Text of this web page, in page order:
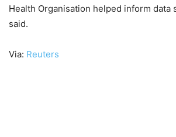
Health Organisation helped inform data
said.
Via: Reuters